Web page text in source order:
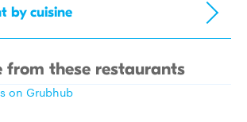
by cuisine
from these restaurants
on Grubhub